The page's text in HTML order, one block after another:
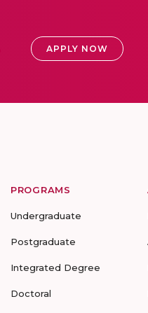
APPLY NOW
PROGRAMS
Undergraduate
Postgraduate
Integrated Degree
Doctoral